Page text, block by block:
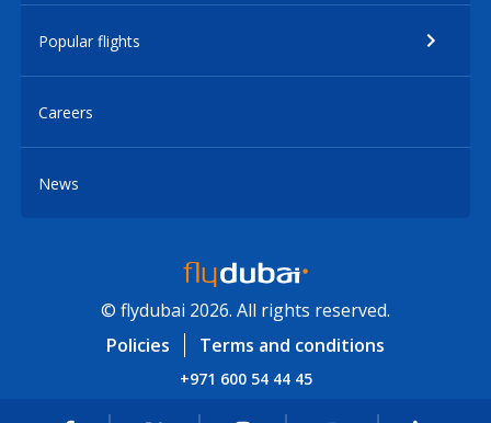
Popular flights
Careers
News
© flydubai 2026. All rights reserved.
Policies
Terms and conditions
+971 600 54 44 45